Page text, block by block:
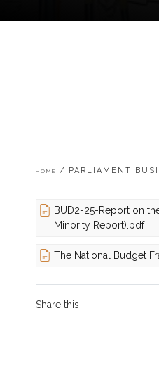
HOME PARLIAMENT
BUD2-25-Report on
Minority Report).pdf
The National Budget
Share this